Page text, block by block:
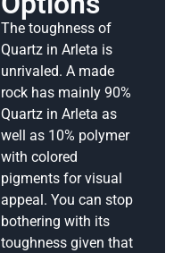
The toughness of
Quartz in Arleta is
unrivaled. A made
rock has mainly 90%
Quartz in Arleta as
well as 10% polymer
with colored
pigments for visual
appeal. You can stop
bothering with its
toughness given that